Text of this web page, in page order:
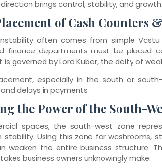
brings control, stability, and growth.
of Cash Counters
often comes from simple Vastu
finance departments must be placed
is governed by Lord Kuber, the deity of
especially in the south or
delays in payments.
the Power of the South-
spaces, the south-west zone
stability. Using this zone for washrooms,
weaken the entire business structure.
business owners unknowingly make.